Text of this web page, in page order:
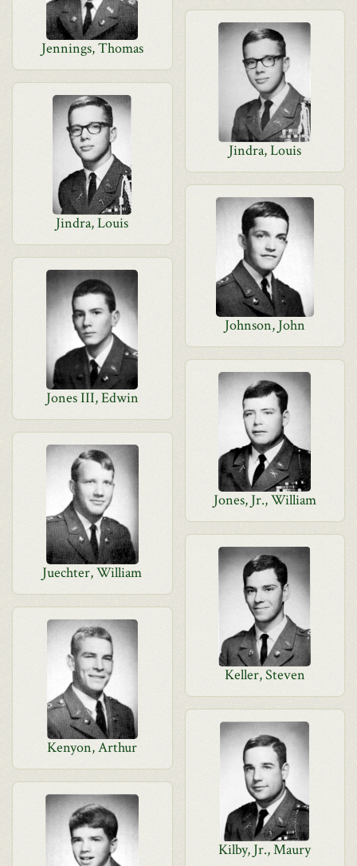
Jennings, Thomas
Jindra, Louis
Jindra, Louis
Johnson, John
Jones III, Edwin
Jones, Jr., William
Juechter, William
Keller, Steven
Kenyon, Arthur
Kilby, Jr., Maury